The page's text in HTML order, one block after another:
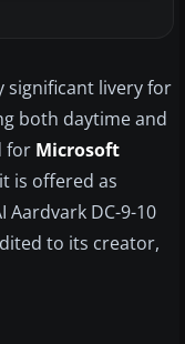
significant livery for
both daytime and
for Microsoft
is offered as
DC-9-10
to its creator,